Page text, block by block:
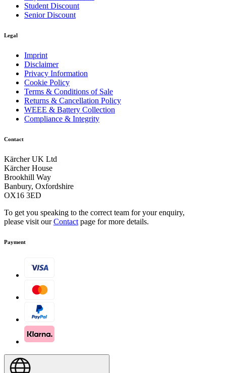
EASY!Lock quick-release fasteners
gun. EASY!Lock quick-release locks: durable and robust.
Download PDF
Manual
Student Discount
Senior Discount
Legal
Imprint
Disclaimer
Privacy Information
Cookie Policy
Terms & Conditions of Sale
Returns & Cancellation Policy
WEEE & Battery Collection
Compliance & Integrity
Contact
Kärcher UK Ltd
Kärcher House
Brookhill Way
Banbury, Oxfordshire
OX16 3ED
To get you speaking to the correct team for your enquiry,
please visit ourContact page for more details.
Payment